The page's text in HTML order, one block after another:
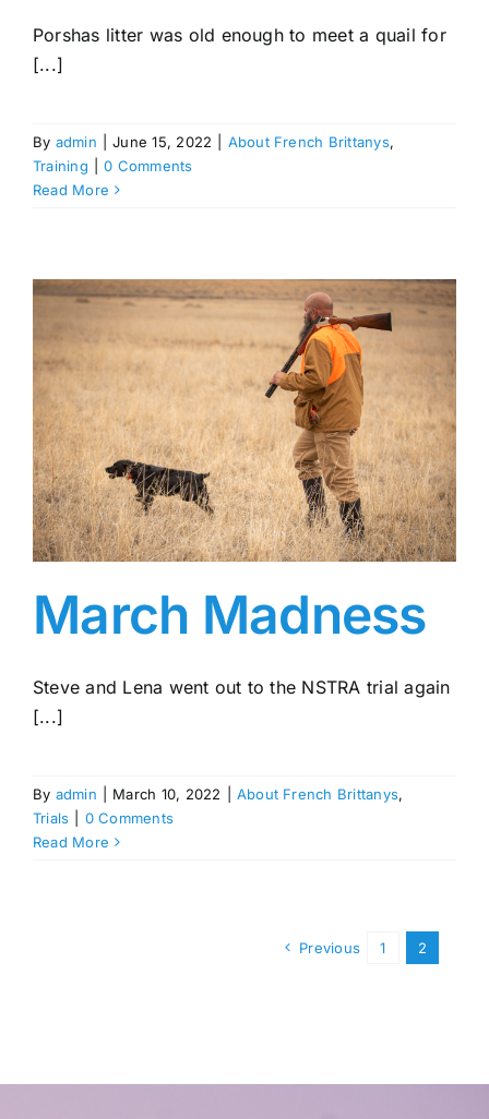
Porshas litter was old enough to meet a quail for
[...]
By admin June 15, 2022 About French Brittanys,
Training
0 Comments
Read More
March Madness
Steve and Lena went out to the NSTRA trial again
[...]
By admin March 10, 2022 About French Brittanys,
Trials
0 Comments
Read More
Previous 1 2